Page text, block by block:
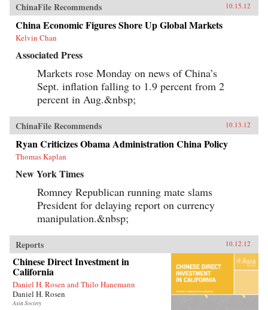
ChinaFile Recommends 10.15.12
China Economic Figures Shore Up Global Markets
Kelvin Chan
Associated Press
Markets rose Monday on news of China’s
Sept. inflation falling to 1.9 percent from 2
percent in Aug.&nbsp;
ChinaFile Recommends 10.13.12
Ryan Criticizes Obama Administration China Policy
Thomas Kaplan
New York Times
Romney Republican running mate slams
President for delaying report on currency
manipulation.&nbsp;
Reports 10.12.12
Chinese Direct Investment in
California
Daniel H. Rosen and Thilo Hanemann
Daniel H. Rosen
Asia Society